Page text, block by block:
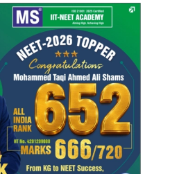
free, he added.
has sought
the railways to rectify